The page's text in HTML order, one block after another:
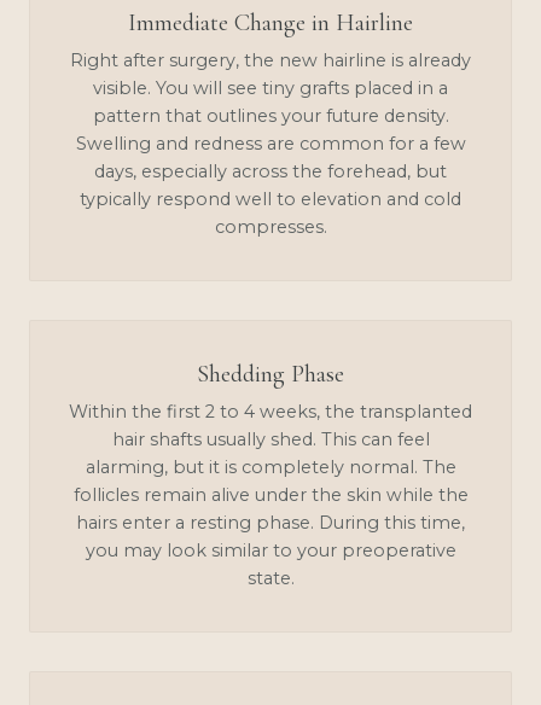
Immediate Change in Hairline
Right after surgery, the new hairline is already
visible. You will see tiny grafts placed in a
pattern that outlines your future density.
Swelling and redness are common for a few
days, especially across the forehead, but
typically respond well to elevation and cold
compresses.
Shedding Phase
Within the first 2 to 4 weeks, the transplanted
hair shafts usually shed. This can feel
alarming, but it is completely normal. The
follicles remain alive under the skin while the
hairs enter a resting phase. During this time,
you may look similar to your preoperative
state.